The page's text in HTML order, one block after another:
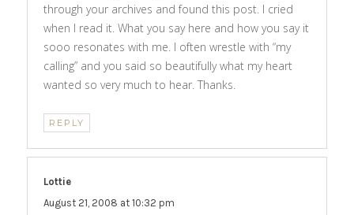
through your archives and found this post. I cried
when I read it. What you say here and how you say it
sooo resonates with me. I often wrestle with “my
calling” and you said so beautifully what my heart
wanted so very much to hear. Thanks.
REPLY
Lottie
August 21, 2008 at 10:32 pm